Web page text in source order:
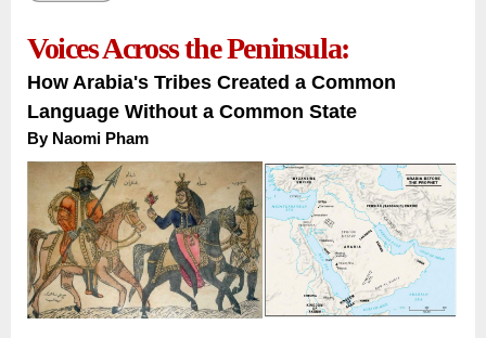
Voices Across the Peninsula:
How Arabia's Tribes Created a Common
Language Without a Common State
By Naomi Pham